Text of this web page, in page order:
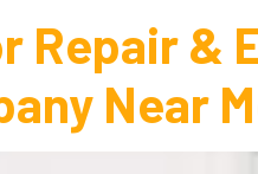
Repair &
Near